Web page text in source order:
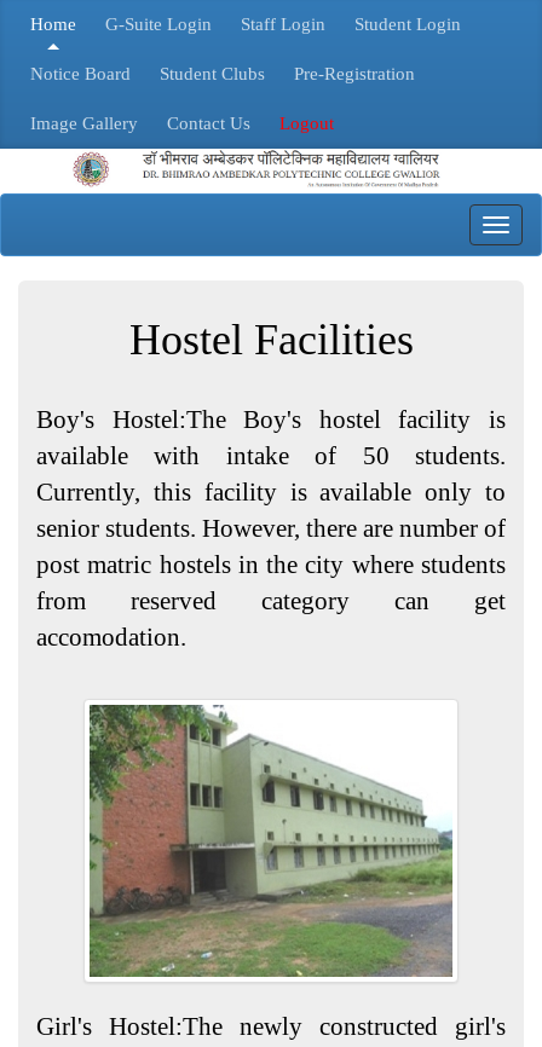
Home G-Suite Login Staff Login Student Login
Notice Board Student Clubs Pre-Registration
Image Gallery Contact Us Logout
Hostel Facilities
Boy's Hostel:The Boy's hostel facility is
available with intake of 50 students.
Currently, this facility is available only to
senior students. However, there are number of
post matric hostels in the city where students
from reserved category can get
accomodation.
Girl's Hostel:The newly constructed girl's